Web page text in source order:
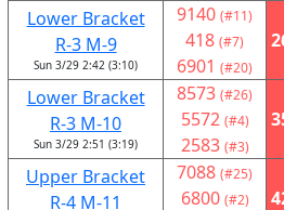
Lower Bracket
R-3 M-9
Sun 3/29 2:42 (3:10)
9140 (#11)
418 (#7)
6901 (#20)
Lower Bracket
R-3 M-10
Sun 3/29 2:51 (3:19)
8573 (#26)
5572 (#4)
2583 (#3)
Upper Bracket
R-4 M-11
7088 (#25)
6800 (#2)